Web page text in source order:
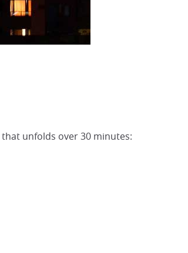
that unfolds over 30 minutes: